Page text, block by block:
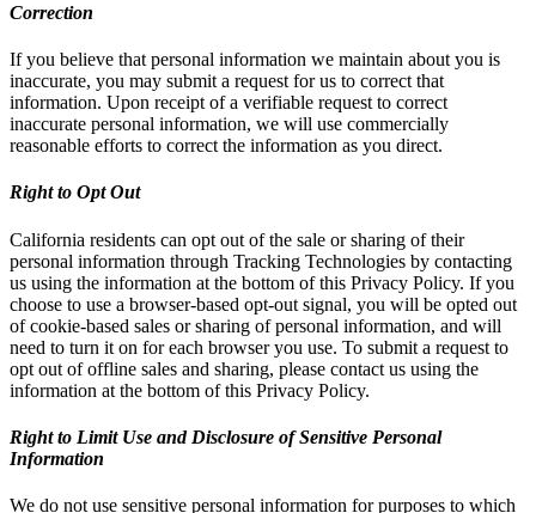
Correction
If you believe that personal information we maintain about you is
inaccurate, you may submit a request for us to correct that
information. Upon receipt of a verifiable request to correct
inaccurate personal information, we will use commercially
reasonable efforts to correct the information as you direct.
Right to Opt Out
California residents can opt out of the sale or sharing of their
personal information through Tracking Technologies by contacting
us using the information at the bottom of this Privacy Policy. If you
choose to use a browser-based opt-out signal, you will be opted out
of cookie-based sales or sharing of personal information, and will
need to turn it on for each browser you use. To submit a request to
opt out of offline sales and sharing, please contact us using the
information at the bottom of this Privacy Policy.
Right to Limit Use and Disclosure of Sensitive Personal
Information
We do not use sensitive personal information for purposes to which